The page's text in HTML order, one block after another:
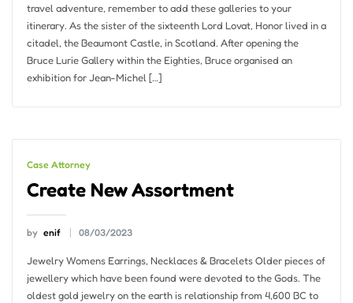
travel adventure, remember to add these galleries to your
itinerary. As the sister of the sixteenth Lord Lovat, Honor lived in a
citadel, the Beaumont Castle, in Scotland. After opening the
Bruce Lurie Gallery within the Eighties, Bruce organised an
exhibition for Jean-Michel […]
Case Attorney
Create New Assortment
by enif 08/03/2023
Jewelry Womens Earrings, Necklaces & Bracelets Older pieces of
jewellery which have been found were devoted to the Gods. The
oldest gold jewelry on the earth is relationship from 4,600 BC to